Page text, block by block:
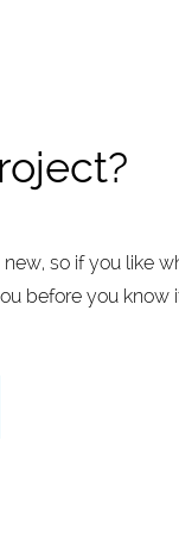
so if you like
before you know